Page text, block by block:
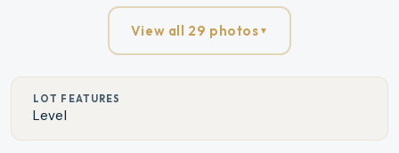
View all 29 photos ▼
LOT FEATURES
Level